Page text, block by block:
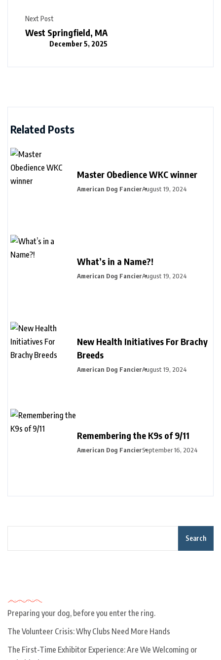
Next Post
West Springfield, MA
December 5, 2025
Related Posts
Master Obedience WKC winner
American Dog FancierAugust 19, 2024
What’s in a Name?!
American Dog FancierAugust 19, 2024
New Health Initiatives For Brachy
Breeds
American Dog FancierAugust 19, 2024
Remembering the K9s of 9/11
American Dog FancierSeptember 16, 2024
Search
Preparing your dog, before you enter the ring.
The Volunteer Crisis: Why Clubs Need More Hands
The First-Time Exhibitor Experience: Are We Welcoming or